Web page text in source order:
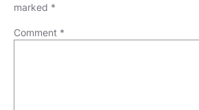
marked *
Comment *